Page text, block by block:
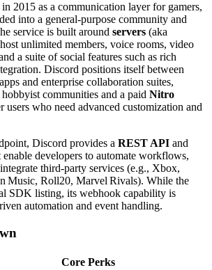
2015 as a communication layer for gamers,
into a general‑purpose community and
service is built around servers (aka
unlimited members, voice rooms, video
a suite of social features such as rich
Discord positions itself between
and enterprise collaboration suites,
communities and a paid Nitro
users who need advanced customization and
Discord provides a REST API and
developers to automate workflows,
third‑party services (e.g., Xbox,
Music, Roll20, Marvel Rivals). While the
SDK listing, its webhook capability is
automation and event handling.
Core Perks